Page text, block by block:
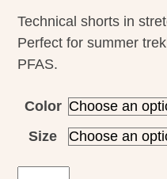
Technical shorts in
Perfect for summer
PFAS.
Color
Size